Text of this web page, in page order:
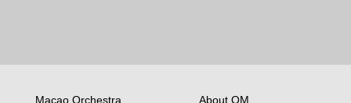
Macao Orchestra
About OM